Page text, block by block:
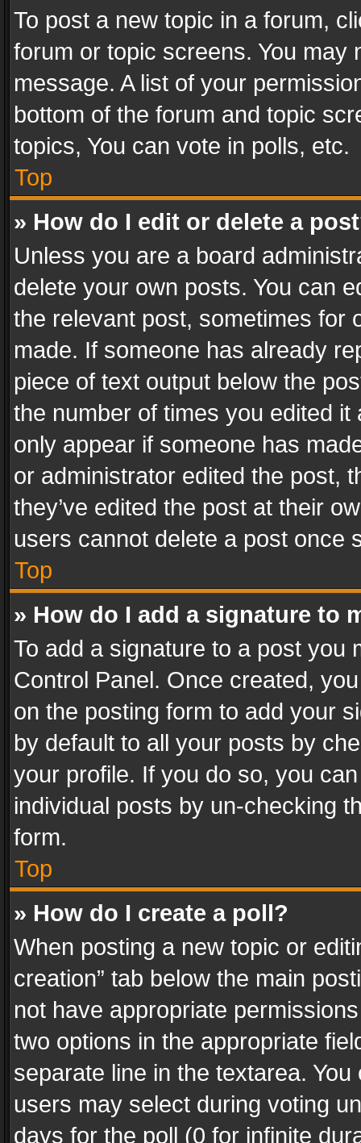
To post a new topic in a forum,
forum or topic screens. You
message. A list of your
bottom of the forum and topic
topics, You can vote in polls, etc.
Top
» How do I edit or delete a
Unless you are a board
delete your own posts. You can
the relevant post, sometimes for
made. If someone has already
piece of text output below the
the number of times you edited
only appear if someone has
or administrator edited the post,
they’ve edited the post at their
users cannot delete a post once
Top
» How do I add a signature to
To add a signature to a post you
Control Panel. Once created,
on the posting form to add your
by default to all your posts by
your profile. If you do so, you
individual posts by un-checking
form.
Top
» How do I create a poll?
When posting a new topic or
creation” tab below the main
not have appropriate
two options in the appropriate
separate line in the textarea.
users may select during voting
days for the poll (0 for infinite